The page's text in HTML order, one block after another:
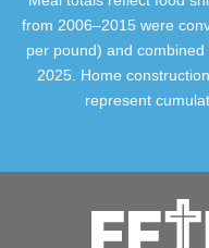
from 2006–2015 were
per pound) and
2025. Home
represent